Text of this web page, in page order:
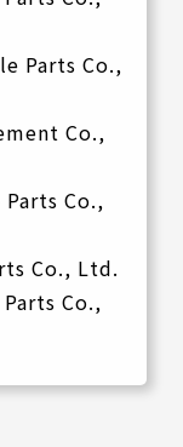
Parts Co.,
Co.,
Co.,
Co., Ltd.
Co.,